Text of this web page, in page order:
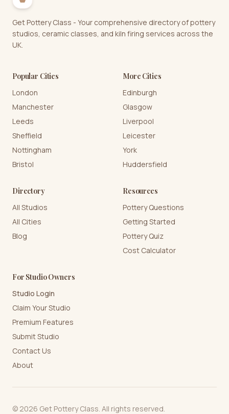
Get Pottery Class - Your comprehensive directory of pottery
studios, ceramic classes, and kiln firing services across the
UK.
Popular Cities
London
Manchester
Leeds
Sheffield
Nottingham
Bristol
More Cities
Edinburgh
Glasgow
Liverpool
Leicester
York
Huddersfield
Directory
All Studios
All Cities
Blog
Resources
Pottery Questions
Getting Started
Pottery Quiz
Cost Calculator
For Studio Owners
Studio Login
Claim Your Studio
Premium Features
Submit Studio
Contact Us
About
© 2026 Get Pottery Class. All rights reserved.